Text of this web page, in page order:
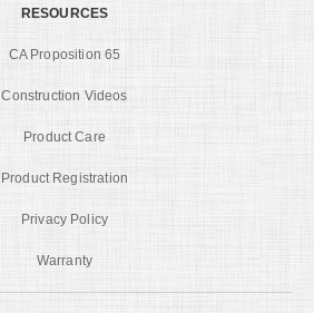
RESOURCES
CA Proposition 65
Construction Videos
Product Care
Product Registration
Privacy Policy
Warranty